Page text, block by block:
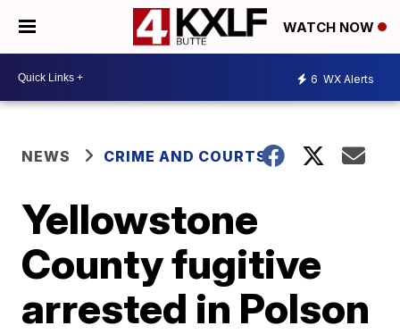
WATCH NOW
6 WX Alerts
NEWS CRIME AND COURTS
Yellowstone
County fugitive
arrested in Polson